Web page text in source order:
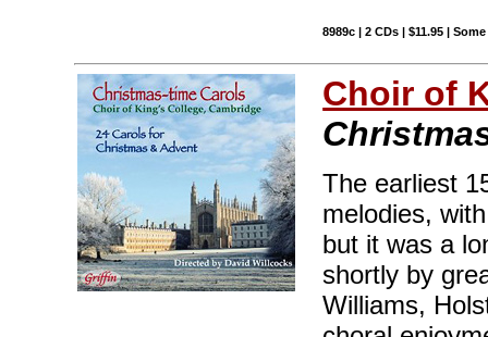
8989c | 2 CDs | $11.95 |
Choir of
The earliest
melodies,
but it was a
shortly by
Williams,